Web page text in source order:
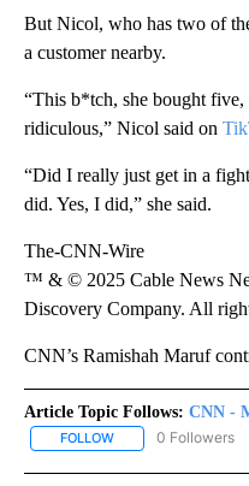
But Nicol, who has two of
a customer nearby.
“This b*tch, she bought five,
ridiculous,” Nicol said on
“Did I really just get in a
did. Yes, I did,” she said.
The-CNN-Wire
™ & © 2025 Cable News
Discovery Company. All
CNN’s Ramishah Maruf
Article Topic Follows: CNN -
FOLLOW FOLLOW "CNN -
0 Followers